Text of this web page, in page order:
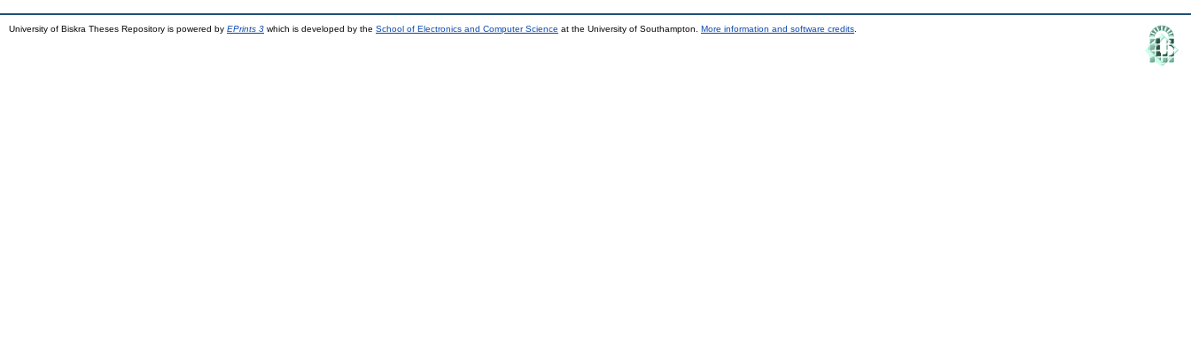
University of Biskra Theses Repository is powered by EPrints 3 which is developed by the School of Electronics and Computer Science at the University of Southampton. More information and software credits